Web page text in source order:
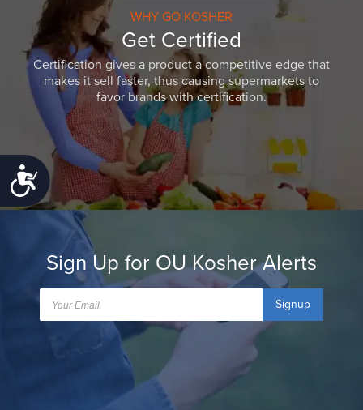
Accessibility
WHY GO KOSHER
Get Certified
Certification gives a product a competitive edge that
makes it sell faster, thus causing supermarkets to
favor brands with certification.
Sign Up for OU Kosher Alerts
Signup